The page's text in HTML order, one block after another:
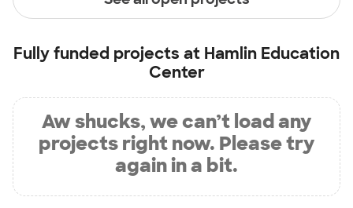
Fully funded projects at Hamlin Education
Center
Aw shucks, we can’t load any
projects right now. Please try
again in a bit.